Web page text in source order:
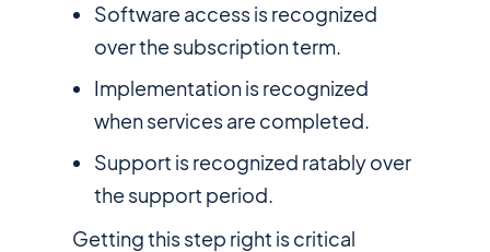
Software access is recognized
over the subscription term.
Implementation is recognized
when services are completed.
Support is recognized ratably over
the support period.
Getting this step right is critical